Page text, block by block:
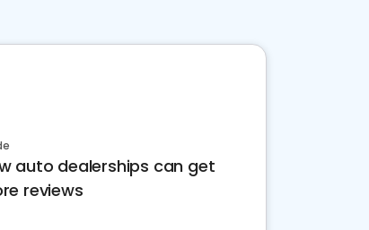
auto dealerships can get
reviews